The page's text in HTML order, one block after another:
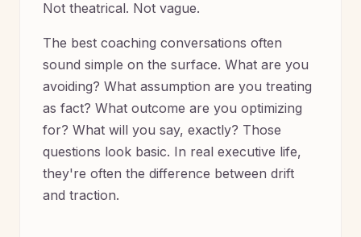
Not theatrical. Not vague.
The best coaching conversations often
sound simple on the surface. What are you
avoiding? What assumption are you treating
as fact? What outcome are you optimizing
for? What will you say, exactly? Those
questions look basic. In real executive life,
they're often the difference between drift
and traction.